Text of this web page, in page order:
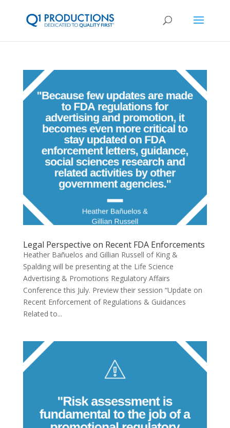
Legal Perspective on Recent FDA Enforcements
Heather Bañuelos and Gillian Russell of King &
Spalding will be presenting at the Life Science
Advertising & Promotions Regulatory Affairs
Conference this July. Preview their session “Update on
Recent Enforcement of Regulations & Guidances
Related to...